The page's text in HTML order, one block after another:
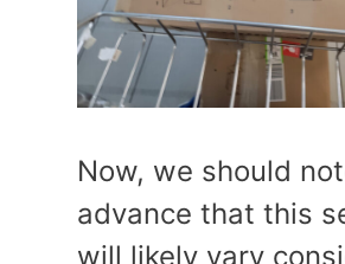
Now, we should
advance that this
will likely vary